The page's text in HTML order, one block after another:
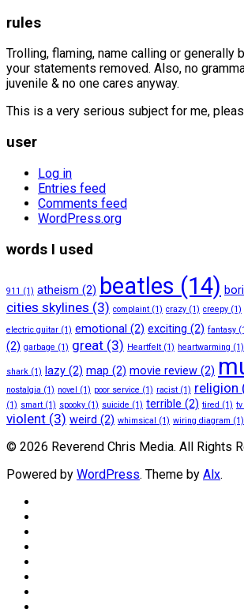
rules
Trolling, flaming, name calling or generally
your statements removed. Also, no
juvenile & no one cares anyway.
This is a very serious subject for me,
user
Log in
Entries feed
Comments feed
WordPress.org
words I used
911 (1) atheism (2) beatles (14)
cities skylines (3) complaint (1) crazy (1) creepy (1)
electric guitar (1) emotional (2) exciting (2) fantasy
(2) garbage (1) great (3) Heartfelt (1) heartwarming (1)
shark (1) lazy (2) map (2) movie review (2)
nostalgia (1) novel (1) poor service (1) racist (1) religion
(1) smart (1) spooky (1) suicide (1) terrible (2) tired (1)
violent (3) weird (2) whimsical (1) wiring diagram (1)
© 2026 Reverend Chris Media. All Rights
Powered by WordPress. Theme by Alx.